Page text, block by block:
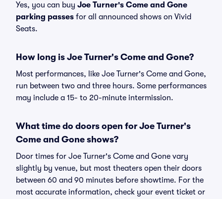
Yes, you can buy Joe Turner's Come and Gone
parking passes for all announced shows on Vivid
Seats.
How long is Joe Turner's Come and Gone?
Most performances, like Joe Turner's Come and Gone,
run between two and three hours. Some performances
may include a 15- to 20-minute intermission.
What time do doors open for Joe Turner's
Come and Gone shows?
Door times for Joe Turner's Come and Gone vary
slightly by venue, but most theaters open their doors
between 60 and 90 minutes before showtime. For the
most accurate information, check your event ticket or